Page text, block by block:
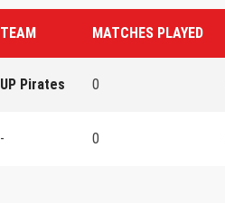
TEAM MATCHES PLAYED
UP Pirates 0
- 0